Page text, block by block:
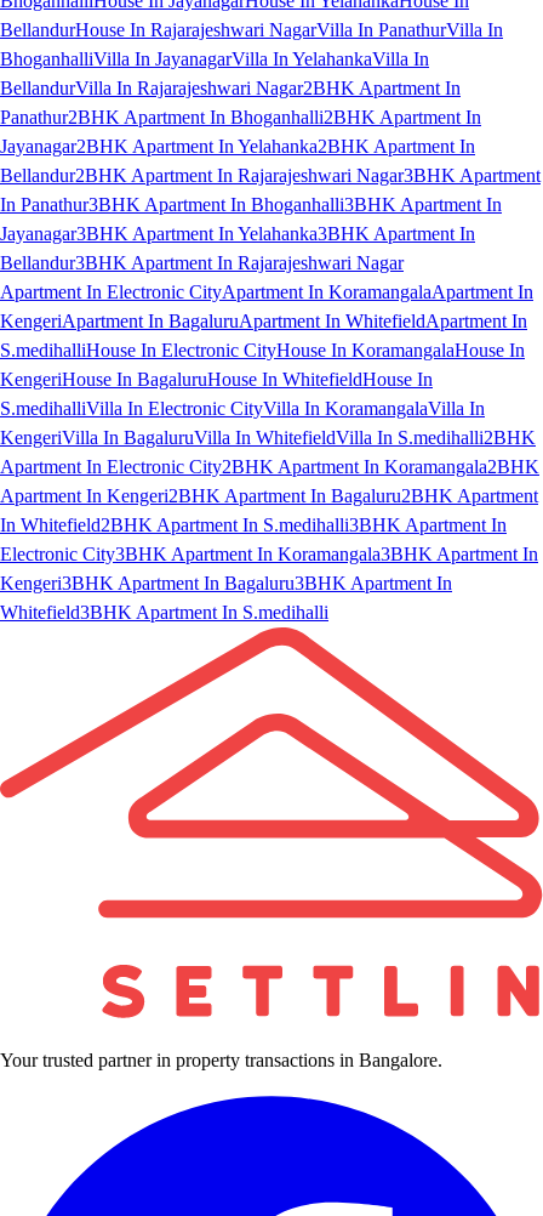
BellandurHouse In Rajarajeshwari NagarVilla In PanathurVilla In
BhoganhalliVilla In JayanagarVilla In YelahankaVilla In
BellandurVilla In Rajarajeshwari Nagar2BHK Apartment In
Panathur2BHK Apartment In Bhoganhalli2BHK Apartment In
Jayanagar2BHK Apartment In Yelahanka2BHK Apartment In
Bellandur2BHK Apartment In Rajarajeshwari Nagar3BHK Apartment
In Panathur3BHK Apartment In Bhoganhalli3BHK Apartment In
Jayanagar3BHK Apartment In Yelahanka3BHK Apartment In
Bellandur3BHK Apartment In Rajarajeshwari Nagar
Apartment In Electronic CityApartment In KoramangalaApartment In
KengeriApartment In BagaluruApartment In WhitefieldApartment In
S.medihalliHouse In Electronic CityHouse In KoramangalaHouse In
KengeriHouse In BagaluruHouse In WhitefieldHouse In
S.medihalliVilla In Electronic CityVilla In KoramangalaVilla In
KengeriVilla In BagaluruVilla In WhitefieldVilla In S.medihalli2BHK
Apartment In Electronic City2BHK Apartment In Koramangala2BHK
Apartment In Kengeri2BHK Apartment In Bagaluru2BHK Apartment
In Whitefield2BHK Apartment In S.medihalli3BHK Apartment In
Electronic City3BHK Apartment In Koramangala3BHK Apartment In
Kengeri3BHK Apartment In Bagaluru3BHK Apartment In
Whitefield3BHK Apartment In S.medihalli
Your trusted partner in property transactions in Bangalore.